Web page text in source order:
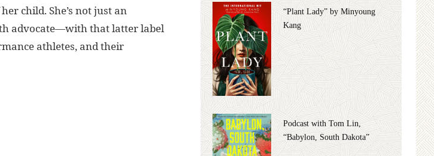
child. She’s not just an
advocate—with that latter label
athletes, and their
“Plant Lady” by Minyoung
Kang
Podcast with Tom Lin,
“Babylon, South Dakota”